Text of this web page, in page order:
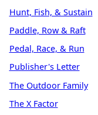
Hunt, Fish, & Sustain
Paddle, Row & Raft
Pedal, Race, & Run
Publisher's Letter
The Outdoor Family
The X Factor